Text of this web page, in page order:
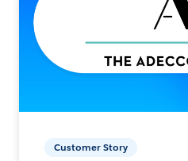
Customer Story